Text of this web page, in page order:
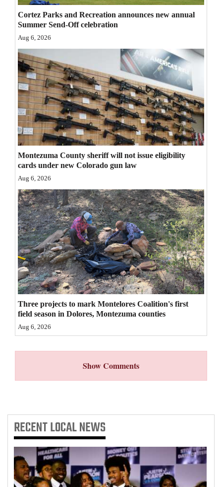
Letters to the Editor
Editorial Cartoons
Events
Columns
Videos
Galleries
Community
Calendar
Comics
Puzzles
4CornersJobs
Real
Estate
Classifieds
Public
Notices
Advertise
Cortez Parks and Recreation announces new annual
Summer Send-Off celebration
Aug 6, 2026
Montezuma County sheriff will not issue eligibility
cards under new Colorado gun law
Aug 6, 2026
Three projects to mark Montelores Coalition's first
field season in Dolores, Montezuma counties
Aug 6, 2026
Show Comments
RECENTLOCAL NEWS